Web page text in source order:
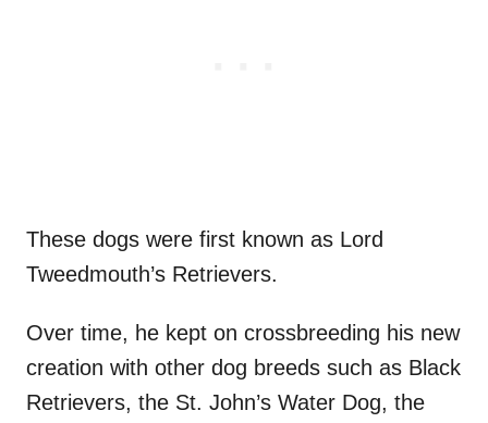
These dogs were first known as Lord
Tweedmouth’s Retrievers.
Over time, he kept on crossbreeding his new
creation with other dog breeds such as Black
Retrievers, the St. John’s Water Dog, the